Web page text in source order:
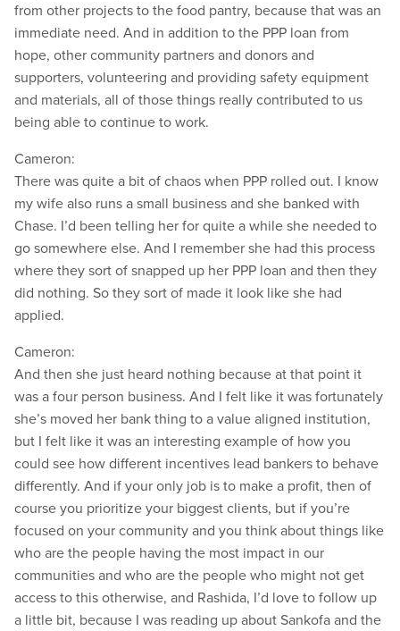
from other projects to the food pantry, because that was an
immediate need. And in addition to the PPP loan from
hope, other community partners and donors and
supporters, volunteering and providing safety equipment
and materials, all of those things really contributed to us
being able to continue to work.
Cameron:
There was quite a bit of chaos when PPP rolled out. I know
my wife also runs a small business and she banked with
Chase. I’d been telling her for quite a while she needed to
go somewhere else. And I remember she had this process
where they sort of snapped up her PPP loan and then they
did nothing. So they sort of made it look like she had
applied.
Cameron:
And then she just heard nothing because at that point it
was a four person business. And I felt like it was fortunately
she’s moved her bank thing to a value aligned institution,
but I felt like it was an interesting example of how you
could see how different incentives lead bankers to behave
differently. And if your only job is to make a profit, then of
course you prioritize your biggest clients, but if you’re
focused on your community and you think about things like
who are the people having the most impact in our
communities and who are the people who might not get
access to this otherwise, and Rashida, I’d love to follow up
a little bit, because I was reading up about Sankofa and the